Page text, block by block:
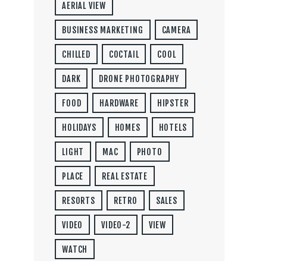
AERIAL VIEW
BUSINESS MARKETING CAMERA
CHILLED COCTAIL COOL
DARK DRONE PHOTOGRAPHY
FOOD HARDWARE HIPSTER
HOLIDAYS HOMES HOTELS
LIGHT MAC PHOTO
PLACE REAL ESTATE
RESORTS RETRO SALES
VIDEO VIDEO-2 VIEW
WATCH